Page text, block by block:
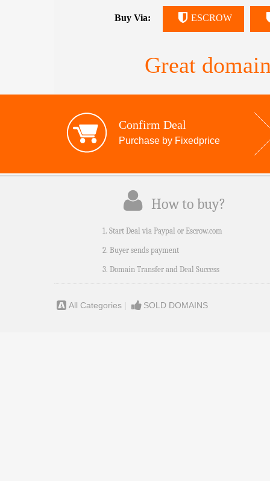
Great
Buy Via: ESCROW
Confirm Deal
Purchase by Fixedprice
How to buy?
1. Start Deal via Paypal or Escrow.com
2. Buyer sends payment
3. Domain Transfer and Deal Success
All Categories | SOLD DOMAINS